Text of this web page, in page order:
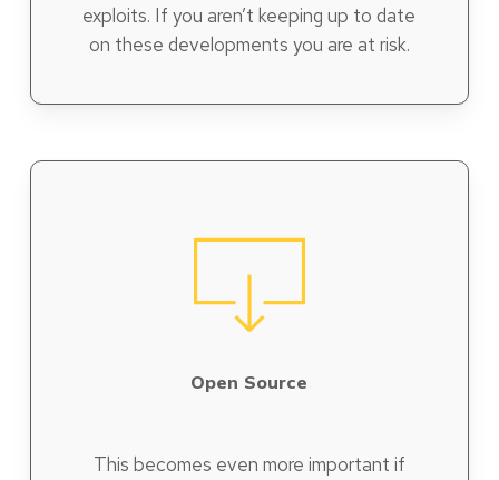
exploits. If you aren’t keeping up to date
on these developments you are at risk.
Open Source
This becomes even more important if